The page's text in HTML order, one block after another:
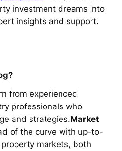
investment dreams into
insights and support.
from experienced
professionals who
and strategies.Market
of the curve with up-to-
markets, both